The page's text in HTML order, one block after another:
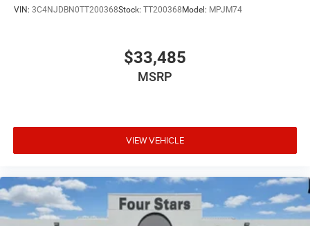
VIN: 3C4NJDBN0TT200368Stock: TT200368Model: MPJM74
$33,485
MSRP
VIEW VEHICLE